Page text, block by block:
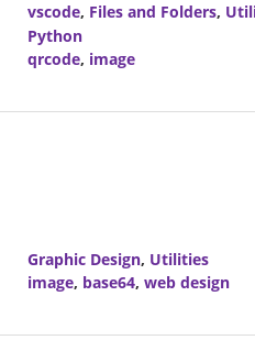
vscode, Files and Folders,
Python
qrcode, image
Graphic Design, Utilities
image, base64, web design